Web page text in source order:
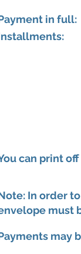
in full:
can print
In order
must
may